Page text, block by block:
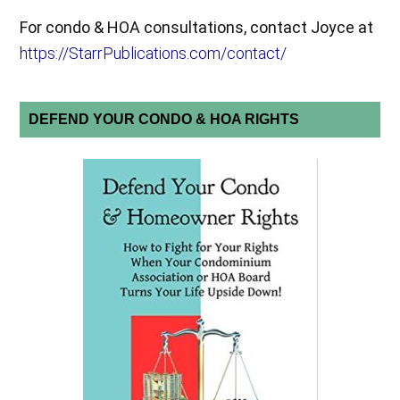
For condo & HOA consultations, contact Joyce at
https://StarrPublications.com/contact/
DEFEND YOUR CONDO & HOA RIGHTS